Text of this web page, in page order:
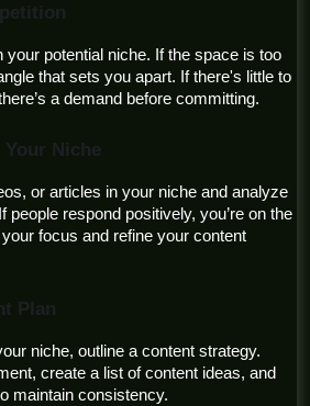
your potential niche. If the space is too
that sets you apart. If there's little to
a demand before committing.
Your Niche
or articles in your niche and analyze
people respond positively, you’re on the
focus and refine your content
Plan
niche, outline a content strategy.
create a list of content ideas, and
maintain consistency.